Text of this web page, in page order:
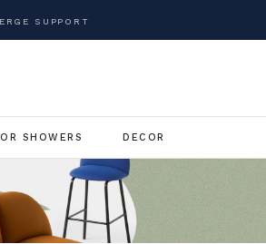
SUPPORT
SHOWERS DECOR